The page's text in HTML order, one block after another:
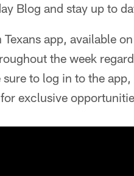
Blog and stay up to
app, available on
the week
to log in to the
exclusive